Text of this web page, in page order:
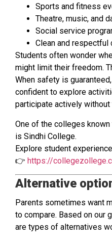
Sports and fitness
Theatre, music, and
Social service
Clean and respectful
Students often wonder
might limit their freedom.
When safety is
confident to explore
participate actively without
One of the colleges
is Sindhi College.
Explore student
👉 https://
Alternative
Parents sometimes want
to compare. Based on our
are types of alternatives